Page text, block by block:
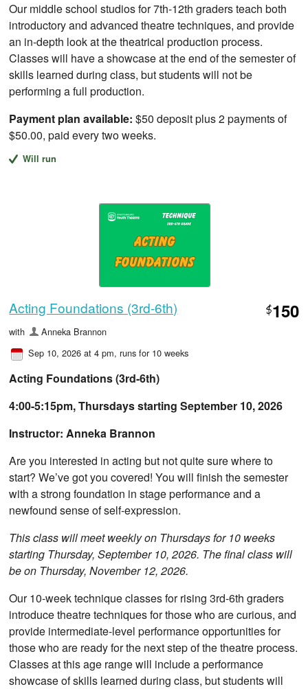
Our middle school studios for 7th-12th graders teach both
introductory and advanced theatre techniques, and provide
an in-depth look at the theatrical production process.
Classes will have a showcase at the end of the semester of
skills learned during class, but students will not be
performing a full production.
Payment plan available: $50 deposit plus 2 payments of
$50.00, paid every two weeks.
Will run
Acting Foundations (3rd-6th) $150
with
Anneka Brannon
Sep 10, 2026 at 4 pm, runs for 10 weeks
Acting Foundations (3rd-6th)
4:00-5:15pm, Thursdays starting September 10, 2026
Instructor: Anneka Brannon
Are you interested in acting but not quite sure where to
start? We’ve got you covered! You will finish the semester
with a strong foundation in stage performance and a
newfound sense of self-expression.
This class will meet weekly on Thursdays for 10 weeks
starting Thursday, September 10, 2026. The final class will
be on Thursday, November 12, 2026.
Our 10-week technique classes for rising 3rd-6th graders
introduce theatre techniques for those who are curious, and
provide intermediate-level performance opportunities for
those who are ready for the next step of the theatre process.
Classes at this age range will include a performance
showcase of skills learned during class, but students will